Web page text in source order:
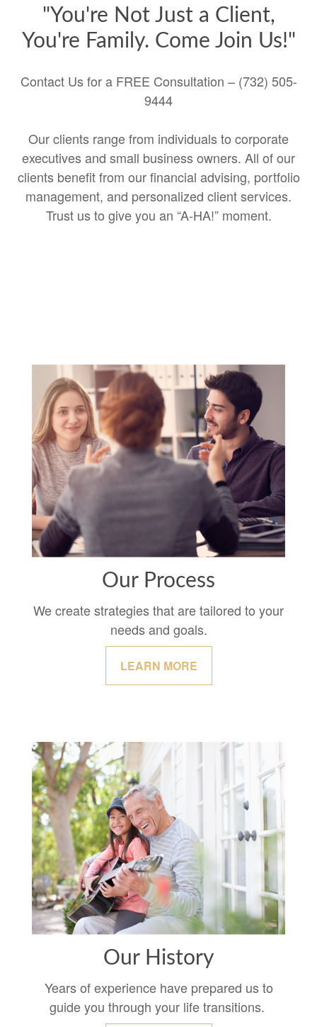
"You're Not Just a Client,
You're Family. Come Join Us!"
Contact Us for a FREE Consultation – (732) 505-
9444
Our clients range from individuals to corporate
executives and small business owners. All of our
clients benefit from our financial advising, portfolio
management, and personalized client services.
Trust us to give you an “A-HA!” moment.
Our Process
We create strategies that are tailored to your
needs and goals.
LEARN MORE
Our History
Years of experience have prepared us to
guide you through your life transitions.